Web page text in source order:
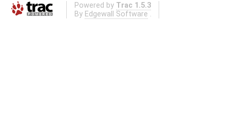
Powered by Trac 1.5.3
By Edgewall Software .